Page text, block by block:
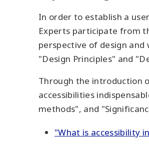
In order to establish a
Experts participate from
perspective of design
"Design Principles" and
Through the introduction
accessibilities
methods", and
"What is accessibility